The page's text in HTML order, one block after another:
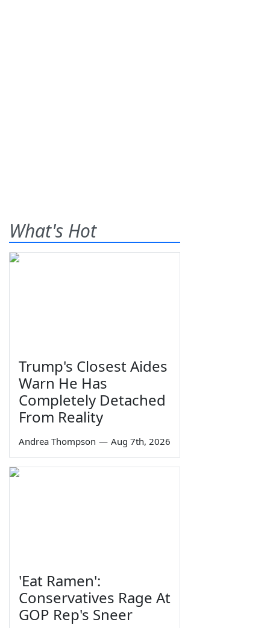
What's Hot
Trump's Closest Aides
Warn He Has
Completely Detached
From Reality
Andrea Thompson — Aug 7th, 2026
'Eat Ramen':
Conservatives Rage At
GOP Rep's Sneer